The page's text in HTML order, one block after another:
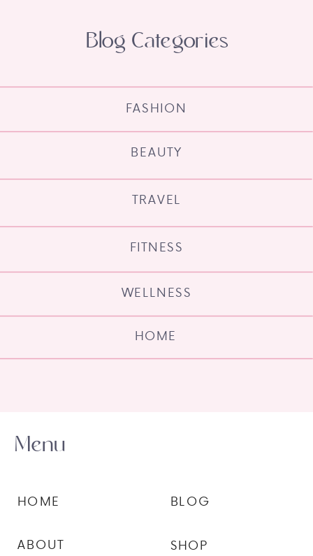
HOME
WELLNESS
FITNESS
TRAVEL
BEAUTY
FASHION
Blog Categories
SHOP
BLOG
ABOUT
HOME
Menu